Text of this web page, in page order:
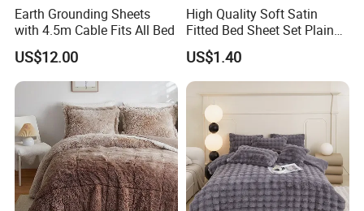
Earth Grounding Sheets
with 4.5m Cable Fits All Bed
US$12.00
High Quality Soft Satin
Fitted Bed Sheet Set Plain
Color Mattress Cover with
Pillowcases
US$1.40